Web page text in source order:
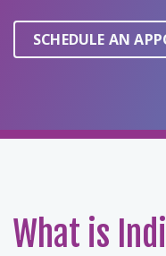
SCHEDULE AN
What is